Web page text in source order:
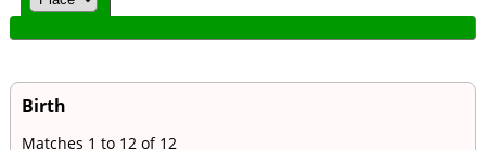
Birth
Matches 1 to 12 of 12